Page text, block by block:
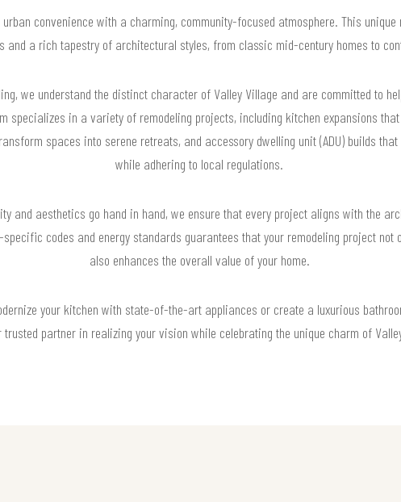
urban convenience with a charming, community-focused atmosphere. This
and a rich tapestry of architectural styles, from classic mid-century homes to
we understand the distinct character of Valley Village and are committed to
specializes in a variety of remodeling projects, including kitchen expansions
spaces into serene retreats, and accessory dwelling unit (ADU) builds
while adhering to local regulations.
and aesthetics go hand in hand, we ensure that every project aligns with the
codes and energy standards guarantees that your remodeling project not
also enhances the overall value of your home.
your kitchen with state-of-the-art appliances or create a luxurious
trusted partner in realizing your vision while celebrating the unique charm of Valley